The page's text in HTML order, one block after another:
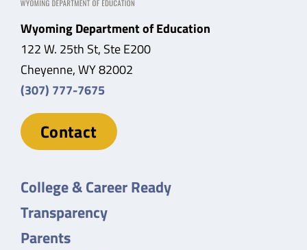
Wyoming Department of Education
122 W. 25th St, Ste E200
Cheyenne, WY 82002
(307) 777-7675
Contact
College & Career Ready
Transparency
Parents